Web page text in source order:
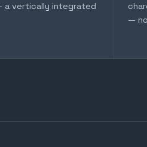
vertically integrated
—